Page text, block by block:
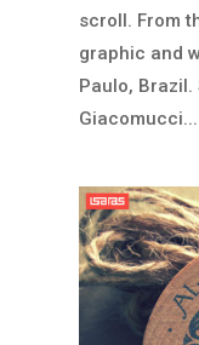
scroll. From
graphic and
Paulo, Brazil.
Giacomucci...